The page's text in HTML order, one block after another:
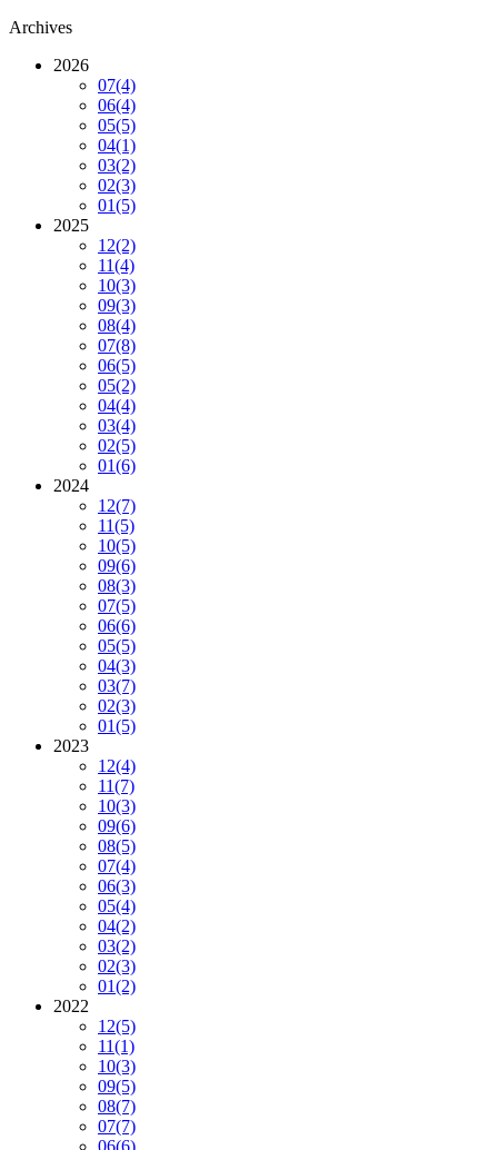
Archives
2026
07(4)
06(4)
05(5)
04(1)
03(2)
02(3)
01(5)
2025
12(2)
11(4)
10(3)
09(3)
08(4)
07(8)
06(5)
05(2)
04(4)
03(4)
02(5)
01(6)
2024
12(7)
11(5)
10(5)
09(6)
08(3)
07(5)
06(6)
05(5)
04(3)
03(7)
02(3)
01(5)
2023
12(4)
11(7)
10(3)
09(6)
08(5)
07(4)
06(3)
05(4)
04(2)
03(2)
02(3)
01(2)
2022
12(5)
11(1)
10(3)
09(5)
08(7)
07(7)
06(6)